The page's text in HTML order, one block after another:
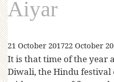
Aiyar
21 October 201722 October
It is that time of the year
Diwali, the Hindu